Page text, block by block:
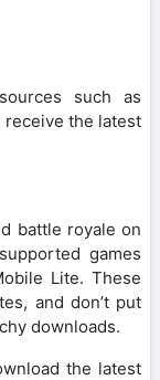
such as
receive the latest
battle royale on
games
Lite. These
and don’t put
downloads.
the latest